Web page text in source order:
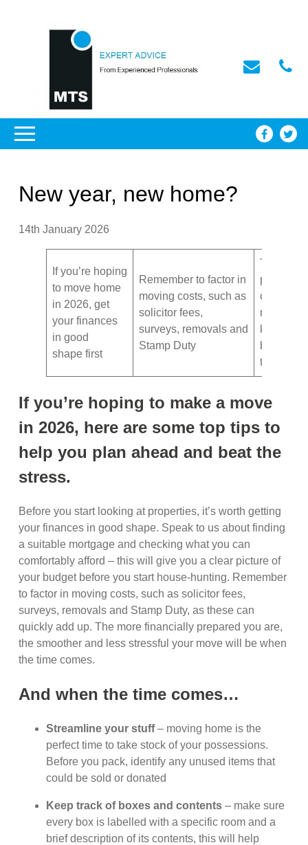
New year, new home?
14th January 2026
If you’re hoping
to move home
in 2026, get
your finances
in good
shape first
Remember to factor in
moving costs, such as
solicitor fees,
surveys, removals and
Stamp Duty
Take
create a
room
keep
boxes
their
If you’re hoping to make a move
in 2026, here are some top tips to
help you plan ahead and beat the
stress.
Before you start looking at properties, it’s worth getting
your finances in good shape. Speak to us about finding
a suitable mortgage and checking what you can
comfortably afford – this will give you a clear picture of
your budget before you start house-hunting. Remember
to factor in moving costs, such as solicitor fees,
surveys, removals and Stamp Duty, as these can
quickly add up. The more financially prepared you are,
the smoother and less stressful your move will be when
the time comes.
And when the time comes…
Streamline your stuff– moving home is the
perfect time to take stock of your possessions.
Before you pack, identify any unused items that
could be sold or donated
Keep track of boxes and contents – make sure
every box is labelled with a specific room and a
brief description of its contents, this will help